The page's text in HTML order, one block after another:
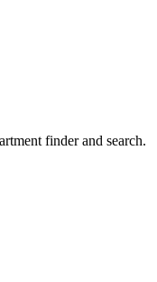
finder and search.